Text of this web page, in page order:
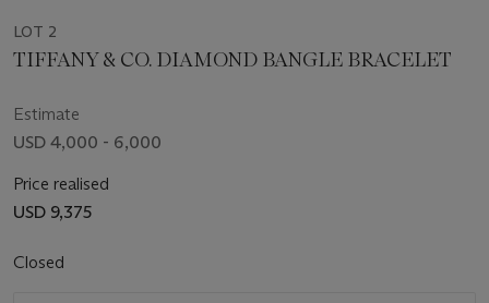
LOT 2
TIFFANY & CO. DIAMOND BANGLE BRACELET
Estimate
USD 4,000 - 6,000
Price realised
USD 9,375
Closed